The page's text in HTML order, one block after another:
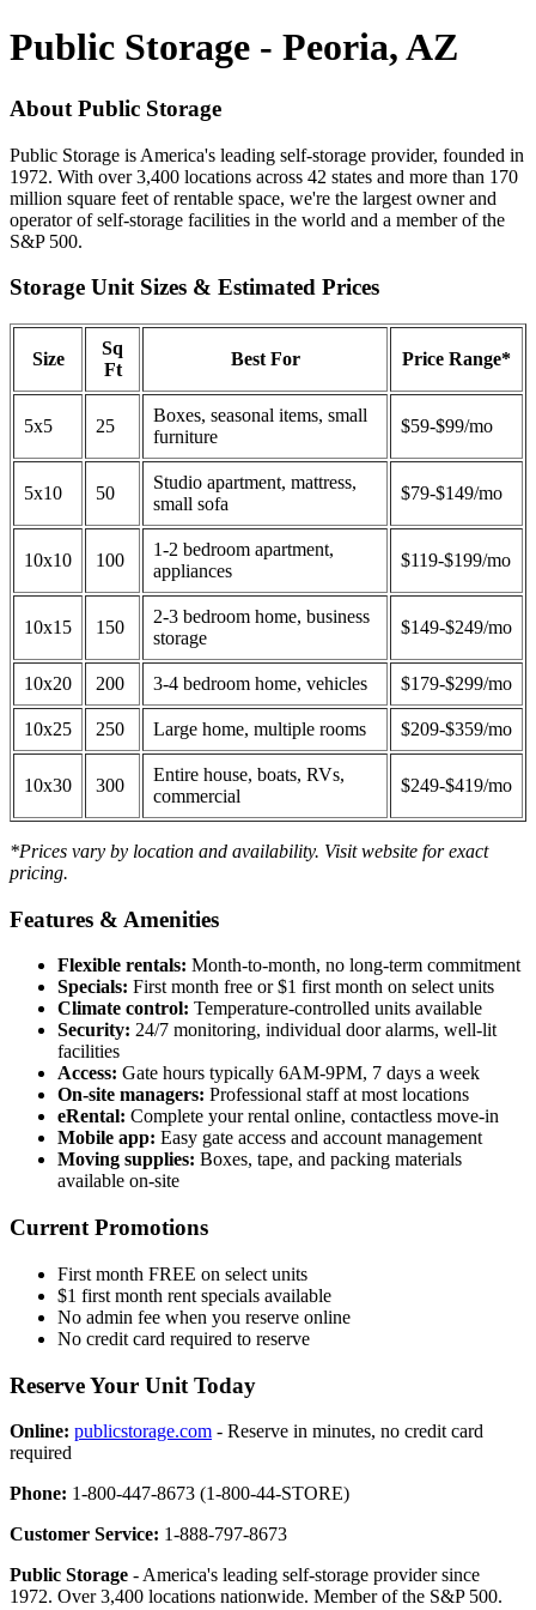
Public Storage - Peoria, AZ
About Public Storage
Public Storage is America's leading self-storage provider, founded in
1972. With over 3,400 locations across 42 states and more than 170
million square feet of rentable space, we're the largest owner and
operator of self-storage facilities in the world and a member of the
S&P 500.
Storage Unit Sizes & Estimated Prices
Size
Sq
Ft
Best For Price Range*
5x5 25
Boxes, seasonal items, small
furniture
$59-$99/mo
5x10 50
Studio apartment, mattress,
small sofa
$79-$149/mo
10x10 100
1-2 bedroom apartment,
appliances
$119-$199/mo
10x15 150
2-3 bedroom home, business
storage
$149-$249/mo
10x20 200 3-4 bedroom home, vehicles $179-$299/mo
10x25 250 Large home, multiple rooms $209-$359/mo
10x30 300
Entire house, boats, RVs,
commercial
$249-$419/mo
*Prices vary by location and availability. Visit website for exact
pricing.
Features & Amenities
Flexible rentals: Month-to-month, no long-term commitment
Specials: First month free or $1 first month on select units
Climate control: Temperature-controlled units available
Security: 24/7 monitoring, individual door alarms, well-lit
facilities
Access: Gate hours typically 6AM-9PM, 7 days a week
On-site managers: Professional staff at most locations
eRental: Complete your rental online, contactless move-in
Mobile app: Easy gate access and account management
Moving supplies: Boxes, tape, and packing materials
available on-site
Current Promotions
First month FREE on select units
$1 first month rent specials available
No admin fee when you reserve online
No credit card required to reserve
Reserve Your Unit Today
Online: publicstorage.com - Reserve in minutes, no credit card
required
Phone: 1-800-447-8673 (1-800-44-STORE)
Customer Service: 1-888-797-8673
Public Storage - America's leading self-storage provider since
1972. Over 3,400 locations nationwide. Member of the S&P 500.